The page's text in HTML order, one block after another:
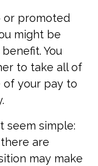
or promoted
might be
You
to take all of
of your pay to
seem simple:
are
may make